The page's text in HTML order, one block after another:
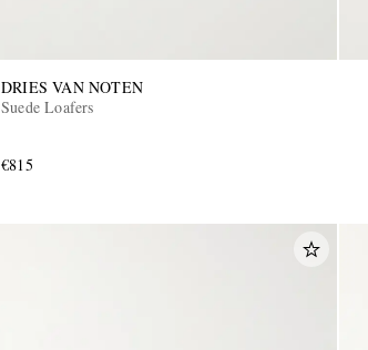
DRIES VAN NOTEN
Suede Loafers
€815